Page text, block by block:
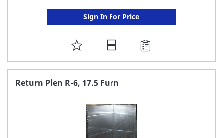
Sign In For Price
ADD
TO
FAVORITE
Return Plen R-6, 17.5 Furn